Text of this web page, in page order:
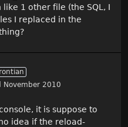
1 other file (the SQL, I
I replaced in the
November 2010
it is suppose to
idea if the reload-